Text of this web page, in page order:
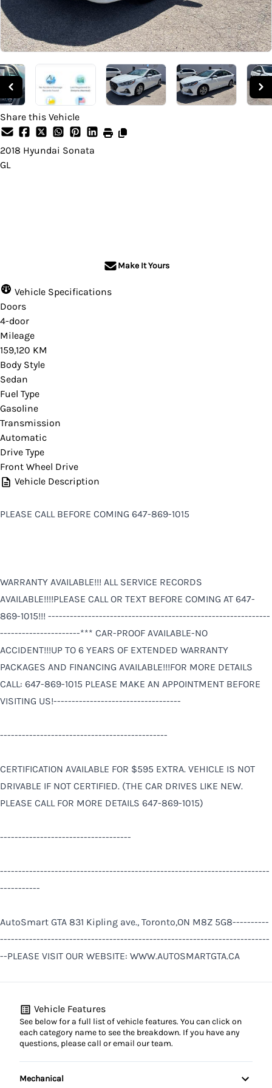
Share this Vehicle
2018 Hyundai Sonata
GL
Make It Yours
Vehicle Specifications
Doors
4-door
Mileage
159,120 KM
Body Style
Sedan
Fuel Type
Gasoline
Transmission
Automatic
Drive Type
Front Wheel Drive
Vehicle Description
PLEASE CALL BEFORE COMING 647-869-1015
WARRANTY AVAILABLE!!! ALL SERVICE RECORDS
AVAILABLE!!!!PLEASE CALL OR TEXT BEFORE COMING AT 647-
869-1015!!! -------------------------------------------------------------
----------------------*** CAR-PROOF AVAILABLE-NO
ACCIDENT!!!UP TO 6 YEARS OF EXTENDED WARRANTY
PACKAGES AND FINANCING AVAILABLE!!!FOR MORE DETAILS
CALL: 647-869-1015 PLEASE MAKE AN APPOINTMENT BEFORE
VISITING US!-----------------------------------
----------------------------------------------
CERTIFICATION AVAILABLE FOR $595 EXTRA. VEHICLE IS NOT
DRIVABLE IF NOT CERTIFIED. (THE CAR DRIVES LIKE NEW.
PLEASE CALL FOR MORE DETAILS 647-869-1015)
------------------------------------
--------------------------------------------------------------------------
-----------
AutoSmart GTA 831 Kipling ave., Toronto,ON M8Z 5G8----------
--------------------------------------------------------------------------
--PLEASE VISIT OUR WEBSITE: WWW.AUTOSMARTGTA.CA
Vehicle Features
See below for a full list of vehicle features. You can click on
each category name to see the breakdown. If you have any
questions, please call or email our team.
Mechanical